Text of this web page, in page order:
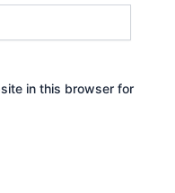
in this browser for